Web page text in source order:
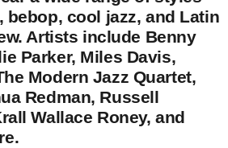
cool jazz, and Latin
Artists include Benny
Parker, Miles Davis,
Modern Jazz Quartet,
Redman, Russell
Wallace Roney, and